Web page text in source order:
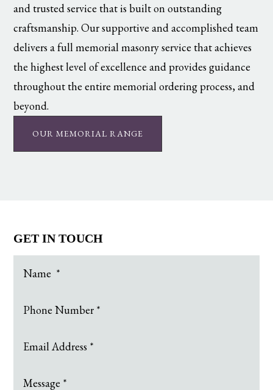
and trusted service that is built on outstanding
craftsmanship. Our supportive and accomplished team
delivers a full memorial masonry service that achieves
the highest level of excellence and provides guidance
throughout the entire memorial ordering process, and
beyond.
OUR MEMORIAL RANGE
GET IN TOUCH